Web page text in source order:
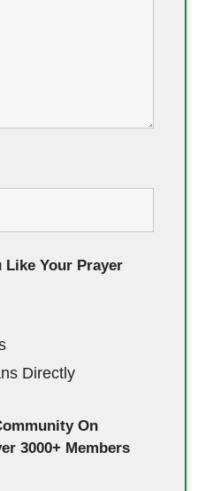
Like Your Prayer
Directly
On
3000+ Members